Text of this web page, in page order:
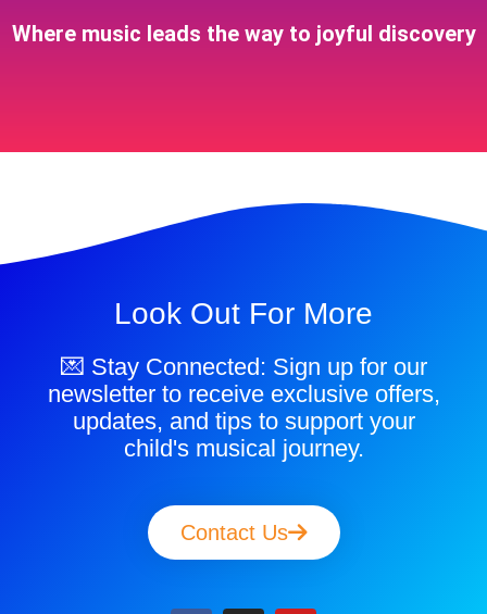
Where music leads the way to joyful discovery
Look Out For More
💌 Stay Connected: Sign up for our
newsletter to receive exclusive offers,
updates, and tips to support your
child's musical journey.
Contact Us